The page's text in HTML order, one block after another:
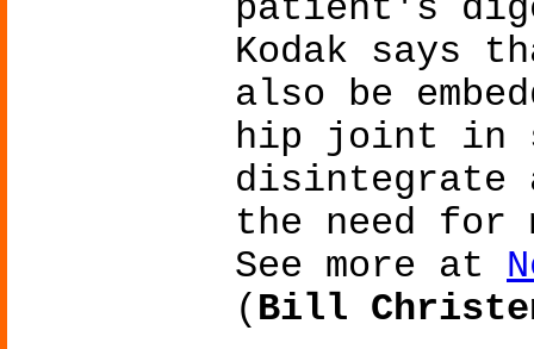
patient's
Kodak says
also be
hip joint in
disintegrate
the need for
See more at
( Bill